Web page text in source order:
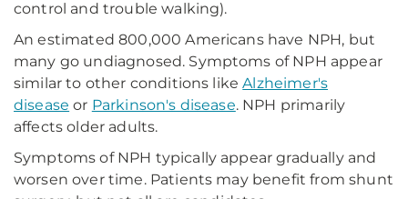
control and trouble walking).
An estimated 800,000 Americans have NPH, but
many go undiagnosed. Symptoms of NPH appear
similar to other conditions likeAlzheimer's
disease or Parkinson's disease. NPH primarily
affects older adults.
Symptoms of NPH typically appear gradually and
worsen over time. Patients may benefit from shunt